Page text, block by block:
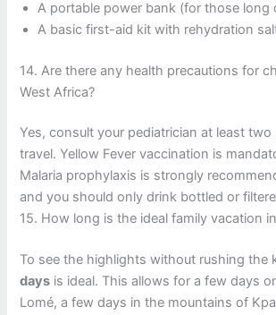
A portable power bank (for those long
A basic first-aid kit with rehydration
14. Are there any health precautions for
West Africa?
Yes, consult your pediatrician at least
travel. Yellow Fever vaccination is
Malaria prophylaxis is strongly
and you should only drink bottled or
15. How long is the ideal family vacation
To see the highlights without rushing the
days is ideal. This allows for a few days
Lomé, a few days in the mountains of